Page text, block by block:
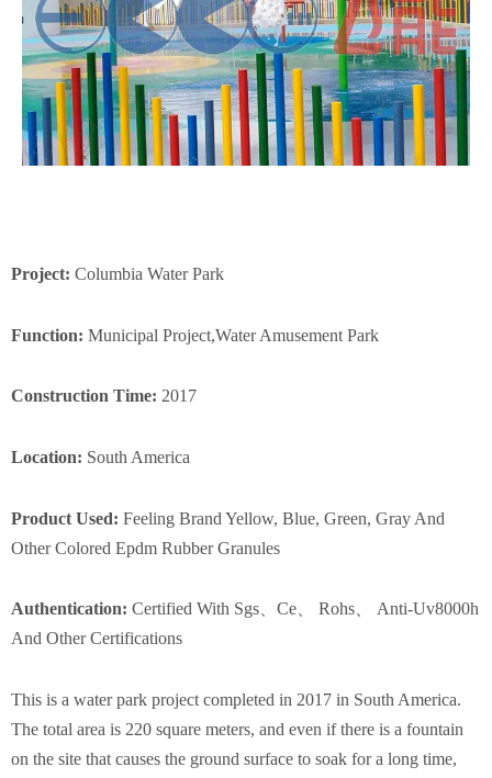
Project: Columbia Water Park
Function: Municipal Project,Water Amusement Park
Construction Time: 2017
Location: South America
Product Used: Feeling Brand Yellow, Blue, Green, Gray And
Other Colored Epdm Rubber Granules
Authentication: Certified With Sgs、Ce、 Rohs、 Anti-Uv8000h
And Other Certifications
This is a water park project completed in 2017 in South America.
The total area is 220 square meters, and even if there is a fountain
on the site that causes the ground surface to soak for a long time,